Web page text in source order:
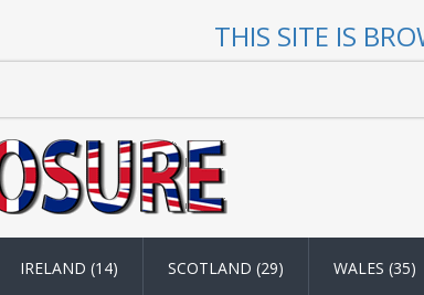
THIS SITE IS
IRELAND (14) SCOTLAND (29) WALES (35)